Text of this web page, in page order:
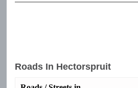
Roads In Hectorspruit